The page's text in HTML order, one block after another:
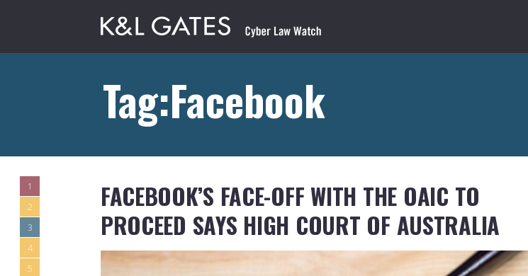
Tag:Facebook
1
2
3
4
5
FACEBOOK’S FACE-OFF WITH THE OAIC TO
PROCEED SAYS HIGH COURT OF AUSTRALIA